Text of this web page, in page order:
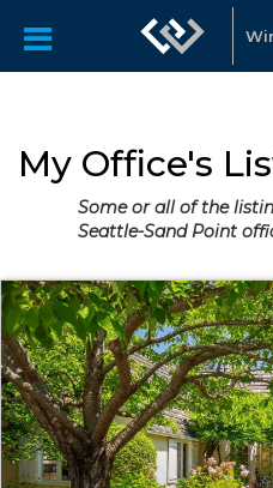
My Office's
Some or all of the
Seattle-Sand Point